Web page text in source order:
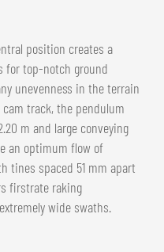
position creates a
for top-notch ground
unevenness in the terrain
track, the pendulum
m and large conveying
an optimum flow of
tines spaced 51 mm apart
firstrate raking
wide swaths.